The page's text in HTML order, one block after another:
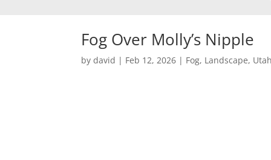
Fog Over Molly’s Nipple
bydavid | Feb 12, 2026 | Fog, Landscape,